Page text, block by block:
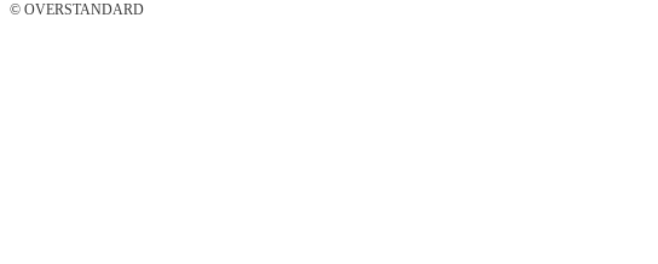
© OVERSTANDARD